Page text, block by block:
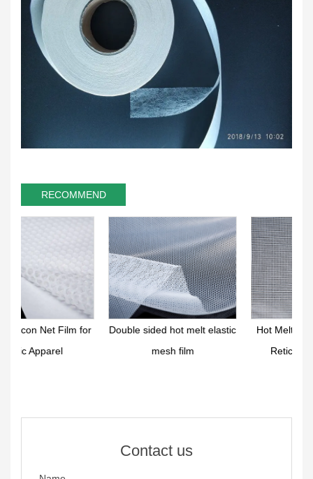
RECOMMEND
Double sided hot melt elastic
Hot Melt Functional Elastic
Reticular Film Sheet
Contact us